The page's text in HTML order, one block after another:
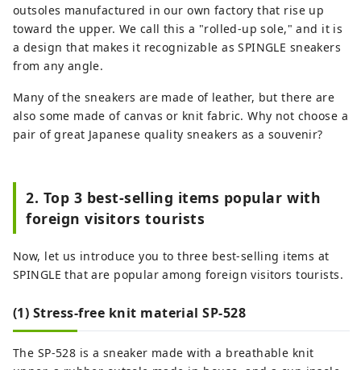
outsoles manufactured in our own factory that rise up
toward the upper. We call this a "rolled-up sole," and it is
a design that makes it recognizable as SPINGLE sneakers
from any angle.
Many of the sneakers are made of leather, but there are
also some made of canvas or knit fabric. Why not choose a
pair of great Japanese quality sneakers as a souvenir?
2. Top 3 best-selling items popular with
foreign visitors tourists
Now, let us introduce you to three best-selling items at
SPINGLE that are popular among foreign visitors tourists.
(1) Stress-free knit material SP-528
The SP-528 is a sneaker made with a breathable knit